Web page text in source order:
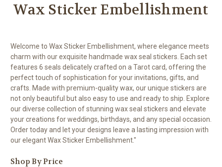
Wax Sticker Embellishment
Welcome to Wax Sticker Embellishment, where elegance meets
charm with our exquisite handmade wax seal stickers. Each set
features 6 seals delicately crafted on a Tarot card, offering the
perfect touch of sophistication for your invitations, gifts, and
crafts. Made with premium-quality wax, our unique stickers are
not only beautiful but also easy to use and ready to ship. Explore
our diverse collection of stunning wax seal stickers and elevate
your creations for weddings, birthdays, and any special occasion.
Order today and let your designs leave a lasting impression with
our elegant Wax Sticker Embellishment."
Shop By Price